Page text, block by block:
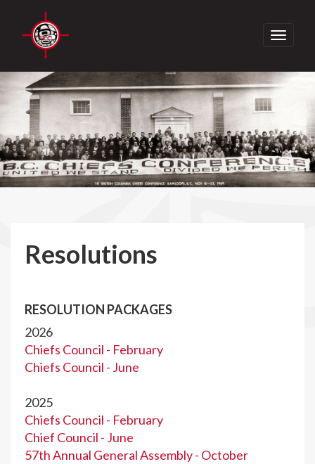
Toggle
Resolutions
RESOLUTION PACKAGES
2026
Chiefs Council - February
Chiefs Council - June
2025
Chiefs Council - February
Chief Council - June
57th Annual General Assembly - October